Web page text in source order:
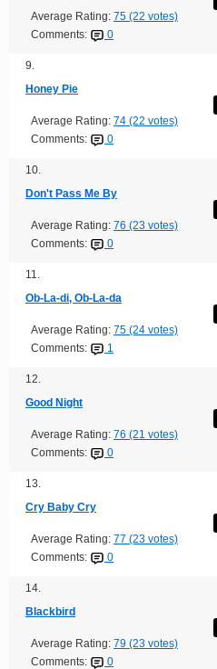
Average Rating: 75 (22 votes)
Comments:
0
9.
Honey Pie
Average Rating: 74 (22 votes)
Comments:
0
10.
Don't Pass Me By
Average Rating: 76 (23 votes)
Comments:
0
11.
Ob-La-di, Ob-La-da
Average Rating: 75 (24 votes)
Comments:
1
12.
Good Night
Average Rating: 76 (21 votes)
Comments:
0
13.
Cry Baby Cry
Average Rating: 77 (23 votes)
Comments:
0
14.
Blackbird
Average Rating: 79 (23 votes)
Comments:
0